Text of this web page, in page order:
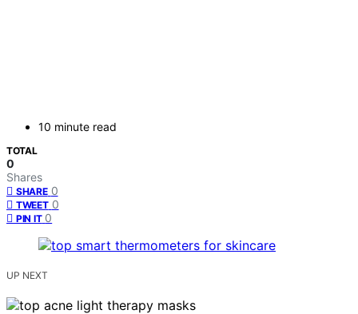
10 minute read
TOTAL
0
Shares
SHARE 0
TWEET 0
PIN IT 0
UP NEXT